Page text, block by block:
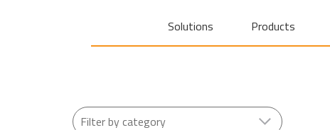
Solutions Products